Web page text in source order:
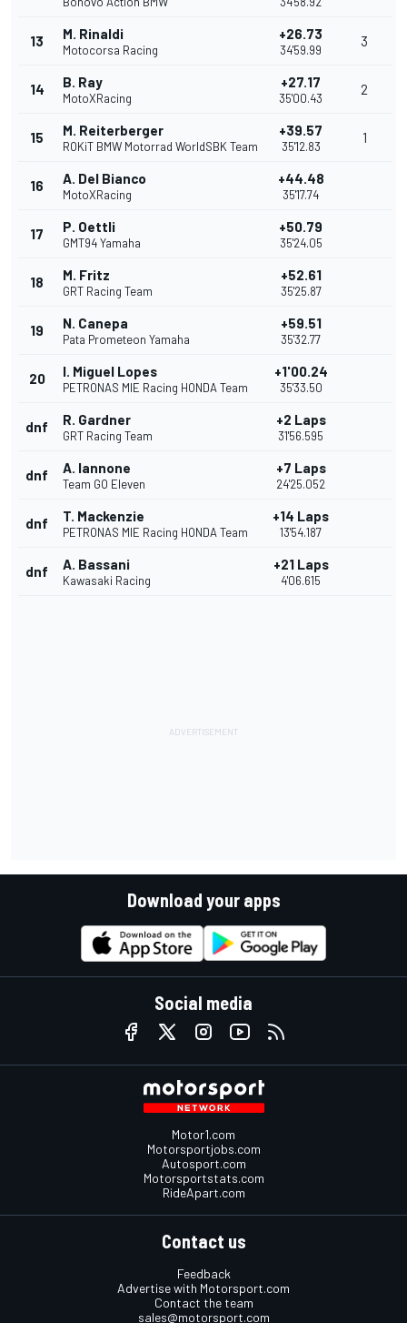
13 M. Rinaldi
Motocorsa Racing
+26.73
34'59.99
3
14 B. Ray
MotoXRacing
+27.17
35'00.43
2
15 M. Reiterberger
ROKiT BMW Motorrad WorldSBK Team
+39.57
35'12.83
1
16 A. Del Bianco
MotoXRacing
+44.48
35'17.74
17 P. Oettli
GMT94 Yamaha
+50.79
35'24.05
18 M. Fritz
GRT Racing Team
+52.61
35'25.87
19 N. Canepa
Pata Prometeon Yamaha
+59.51
35'32.77
20 I. Miguel Lopes
PETRONAS MIE Racing HONDA Team
+1'00.24
35'33.50
dnf R. Gardner
GRT Racing Team
+2 Laps
31'56.595
dnf A. Iannone
Team GO Eleven
+7 Laps
24'25.052
dnf T. Mackenzie
PETRONAS MIE Racing HONDA Team
+14 Laps
13'54.187
dnf A. Bassani
Kawasaki Racing
+21 Laps
4'06.615
Download your apps
Social media
Motor1.com
Motorsportjobs.com
Autosport.com
Motorsportstats.com
RideApart.com
Contact us
Feedback
Advertise with Motorsport.com
Contact the team
sales@motorsport.com